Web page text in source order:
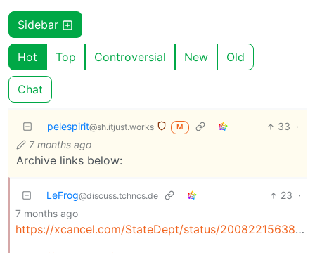
Sidebar
Hot Top Controversial New Old
Chat
pelespirit@sh.itjust.works M 33 ·
7 months ago
Archive links below:
LeFrog@discuss.tchncs.de 23 ·
7 months ago
https://xcancel.com/StateDept/status/2008221563888292207